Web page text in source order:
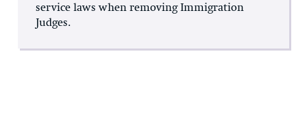
service laws when removing Immigration
Judges.